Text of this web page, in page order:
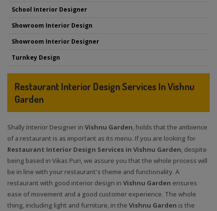
School Interior Designer
Showroom Interior Design
Showroom Interior Designer
Turnkey Design
Restaurant Interior Design Services In Vishnu
Garden
Shally Interior Designer in Vishnu Garden, holds that the ambience
of a restaurant is as important as its menu. If you are looking for
Restaurant Interior Design Services in Vishnu Garden, despite
being based in Vikas Puri, we assure you that the whole process will
be in line with your restaurant's theme and functionality. A
restaurant with good interior design in Vishnu Garden ensures
ease of movement and a good customer experience. The whole
thing, including light and furniture, in the Vishnu Garden is the